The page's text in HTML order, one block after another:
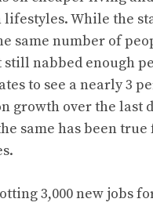
lifestyles. While the
same number of
nabbed enough
to see a nearly 3
growth over the last
same has been
3,000 new jobs